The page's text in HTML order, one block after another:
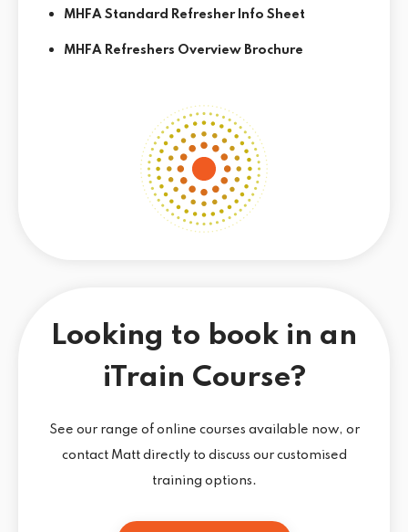
MHFA Standard Refresher Info Sheet
MHFA Refreshers Overview Brochure
Looking to book in an
iTrain Course?
See our range of online courses available now, or
contact Matt directly to discuss our customised
training options.